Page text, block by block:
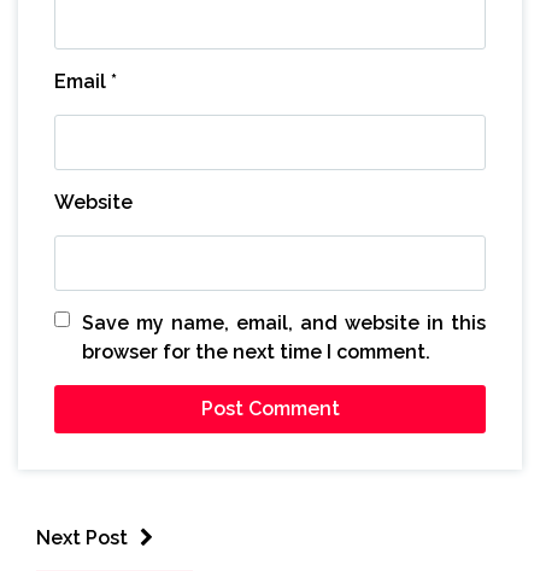
Email *
Website
Save my name, email, and website in this
browser for the next time I comment.
Next Post